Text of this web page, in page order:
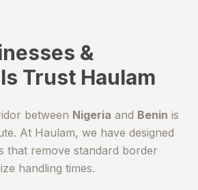
&
Trust Haulam
between Nigeria and Benin is
At Haulam, we have designed
that remove standard border
handling times.